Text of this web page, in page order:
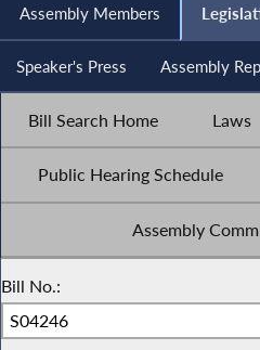
Assembly Members
Speaker's Press Assembly
Bill Search Home Laws
Public Hearing Schedule
Assembly
Bill No.: